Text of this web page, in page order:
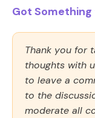
Got Something
Thank you for
thoughts with
to leave a
to the
moderate all